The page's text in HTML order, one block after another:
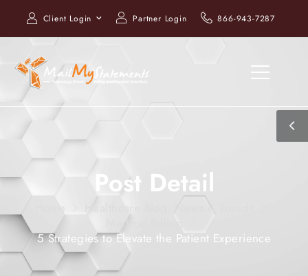
Client Login Partner Login 866-943-7287
Post Detail
5 Strategies to Elevate the Patient Experience